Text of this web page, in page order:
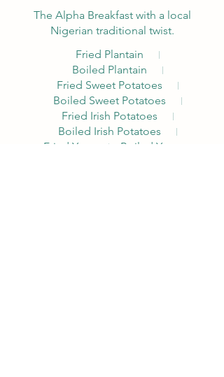
The Alpha Breakfast with a local
Fried Plantain
Boiled Plantain
Fried Sweet Potatoes
Boiled Sweet Potatoes
Fried Irish Potatoes
Boiled Irish Potatoes
Fried Yam
Boiled Yam